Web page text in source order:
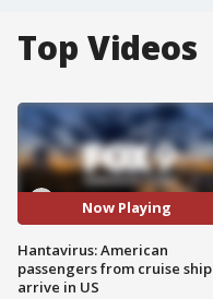
Top Videos
Now Playing
Hantavirus: American
passengers from cruise ship
arrive in US